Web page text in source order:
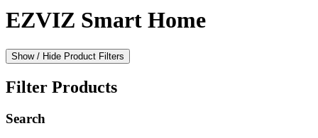
EZVIZ Smart Home
Show / Hide Product Filters
Filter Products
Search